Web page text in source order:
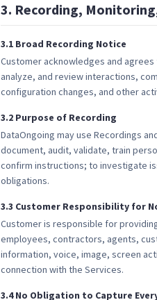
3. Recording,
3.1 Broad Recording Notice
Customer acknowledges and
analyze, and review interactions,
configuration changes, and other
3.2 Purpose of Recording
DataOngoing may use Recordings
document, audit, validate, train
confirm instructions; to investigate
obligations.
3.3 Customer Responsibility for
Customer is responsible for
employees, contractors, agents,
information, voice, image, screen
connection with the Services.
3.4 No Obligation to Capture